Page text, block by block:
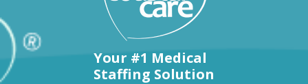
Your #1 Medical
Staffing Solution